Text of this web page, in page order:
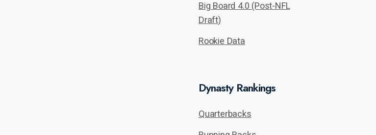
Big Board 4.0 (Post-NFL
Draft)
Rookie Data
Dynasty Rankings
Quarterbacks